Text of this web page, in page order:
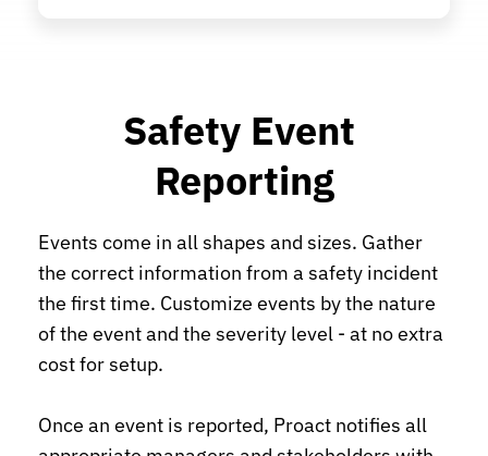
Safety Event
Reporting
Events come in all shapes and sizes. Gather
the correct information from a safety incident
the first time. Customize events by the nature
of the event and the severity level - at no extra
cost for setup.
Once an event is reported, Proact notifies all